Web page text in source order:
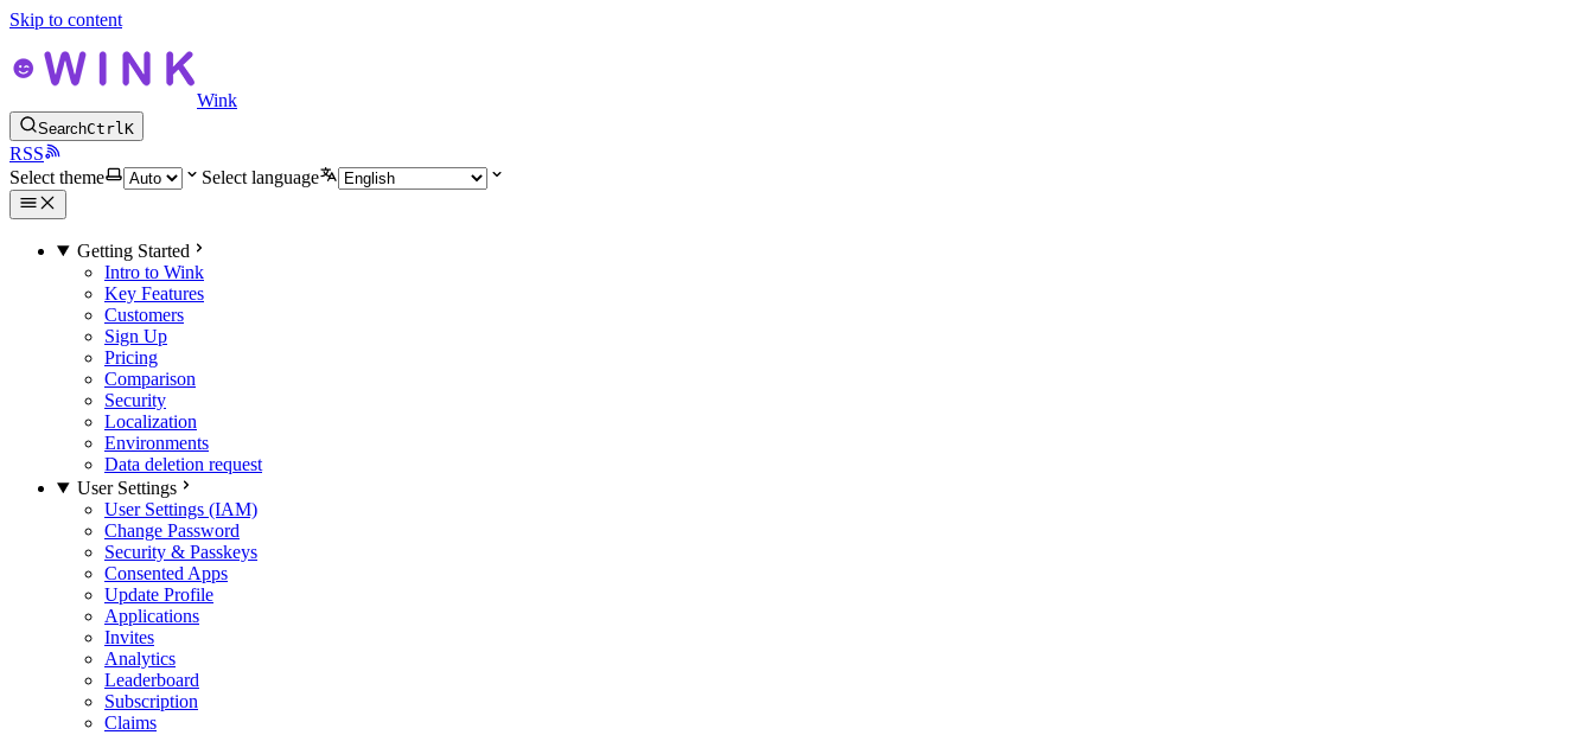
Skip to content
Wink
SearchCtrlK
RSS
Select theme
Select language
Getting Started
Intro to Wink
Key Features
Customers
Sign Up
Pricing
Comparison
Security
Localization
Environments
Data deletion request
User Settings
User Settings (IAM)
Change Password
Security & Passkeys
Consented Apps
Update Profile
Applications
Invites
Analytics
Leaderboard
Subscription
Claims